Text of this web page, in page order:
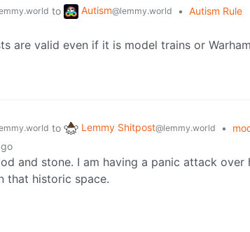
to Autism@lemmy.world • Autism Rule
are valid even if it is model trains or
to Lemmy Shitpost@lemmy.world •
and stone. I am having a panic attack over
that historic space.